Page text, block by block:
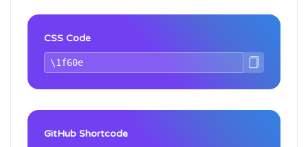
CSS Code
GitHub Shortcode